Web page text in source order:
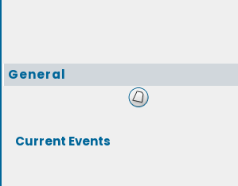
General
Current Events